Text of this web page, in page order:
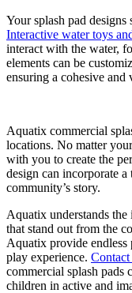
Your splash pad
Interactive water toys
interact with the water,
elements can be
ensuring a cohesive and
Aquatix commercial
locations. No matter
with you to create the
design can incorporate
community’s story.
Aquatix understands the
that stand out from the
Aquatix provide
play experience.
commercial splash pads
children in active and